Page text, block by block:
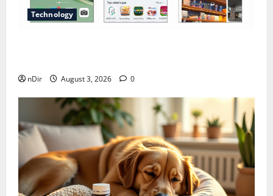
Technology
nDir August 3, 2026 0